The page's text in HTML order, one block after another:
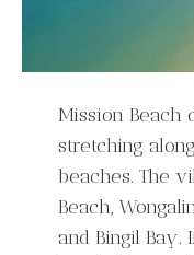
Mission Beach
stretching
beaches. The
Beach,
and Bingil